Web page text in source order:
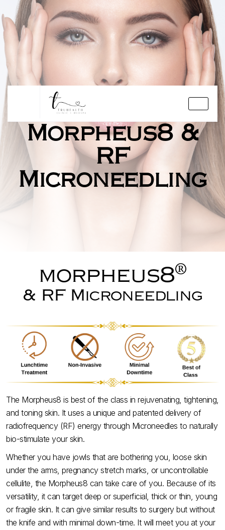
Morpheus8 &
RF
Microneedling
morpheus8®
& RF Microneedling
The Morpheus8 is best of the class in rejuvenating, tightening,
and toning skin. It uses a unique and patented delivery of
radiofrequency (RF) energy through Microneedles to naturally
bio-stimulate your skin.
Whether you have jowls that are bothering you, loose skin
under the arms, pregnancy stretch marks, or uncontrollable
cellulite, the Morpheus8 can take care of you. Because of its
versatility, it can target deep or superficial, thick or thin, young
or fragile skin. It can give similar results to surgery but without
the knife and with minimal down-time. It will meet you at your